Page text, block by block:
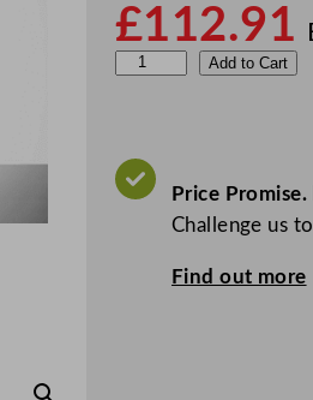
£112.91
e
Add to Cart
Price Promise.
Challenge us
Find out more